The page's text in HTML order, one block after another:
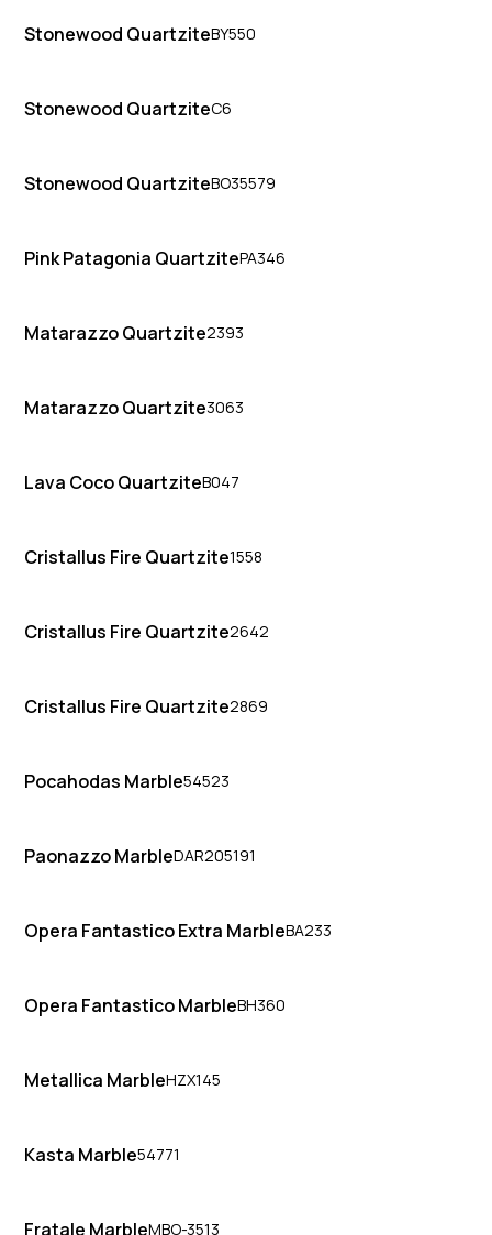
Stonewood QuartziteBY550
Stonewood QuartziteC6
Stonewood QuartziteBO35579
Pink Patagonia QuartzitePA346
Matarazzo Quartzite2393
Matarazzo Quartzite3063
Lava Coco QuartziteB047
Cristallus Fire Quartzite1558
Cristallus Fire Quartzite2642
Cristallus Fire Quartzite2869
Pocahodas Marble54523
Paonazzo MarbleDAR205191
Opera Fantastico Extra MarbleBA233
Opera Fantastico MarbleBH360
Metallica MarbleHZX145
Kasta Marble54771
Fratale MarbleMBO-3513